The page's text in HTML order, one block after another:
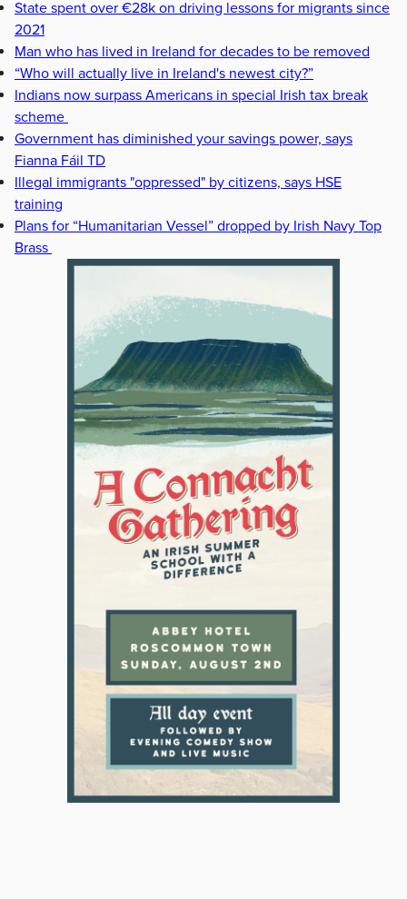
State spent over €28k on driving lessons for migrants since
2021
Man who has lived in Ireland for decades to be removed
“Who will actually live in Ireland's newest city?”
Indians now surpass Americans in special Irish tax break
scheme
Government has diminished your savings power, says
Fianna Fáil TD
Illegal immigrants "oppressed" by citizens, says HSE
training
Plans for “Humanitarian Vessel” dropped by Irish Navy Top
Brass